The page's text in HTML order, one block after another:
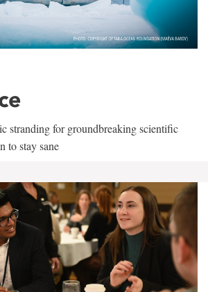
stranding for groundbreaking scientific
to stay sane